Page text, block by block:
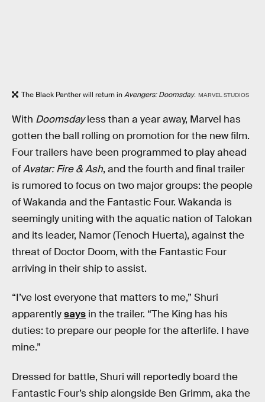
The Black Panther will return inAvengers: Doomsday. MARVEL STUDIOS
With Doomsdayless than a year away, Marvel has
gotten the ball rolling on promotion for the new film.
Four trailers have been programmed to play ahead
ofAvatar: Fire & Ash, and the fourth and final trailer
is rumored to focus on two major groups: the people
of Wakanda and the Fantastic Four. Wakanda is
seemingly uniting with the aquatic nation of Talokan
and its leader, Namor (Tenoch Huerta), against the
threat of Doctor Doom, with the Fantastic Four
arriving in their ship to assist.
“I’ve lost everyone that matters to me,” Shuri
apparentlysays in the trailer. “The King has his
duties: to prepare our people for the afterlife. I have
mine.”
Dressed for battle, Shuri will reportedly board the
Fantastic Four’s ship alongside Ben Grimm, aka the